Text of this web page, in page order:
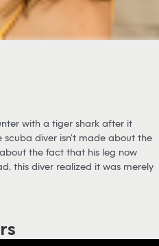
with a tiger shark after it
scuba diver isn’t made about the
the fact that his leg now
this diver realized it was merely